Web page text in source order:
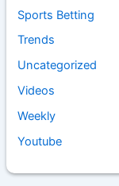
Sports Betting
Trends
Uncategorized
Videos
Weekly
Youtube